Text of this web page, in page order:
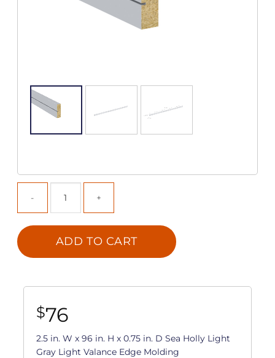
ADD TO CART
$76
2.5 in. W x 96 in. H x 0.75 in. D Sea Holly Light
Gray Light Valance Edge Molding